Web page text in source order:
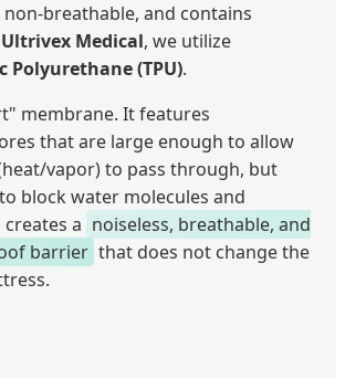
non-breathable, and contains
Ultrivex Medical, we utilize
Polyurethane (TPU).
membrane. It features
that are large enough to allow
vapor) to pass through, but
block water molecules and
a noiseless, breathable, and
barrier that does not change the